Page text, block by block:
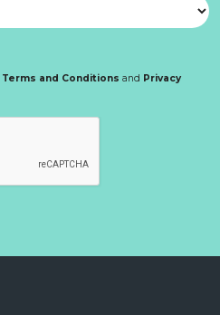
Terms and Conditions and Privacy